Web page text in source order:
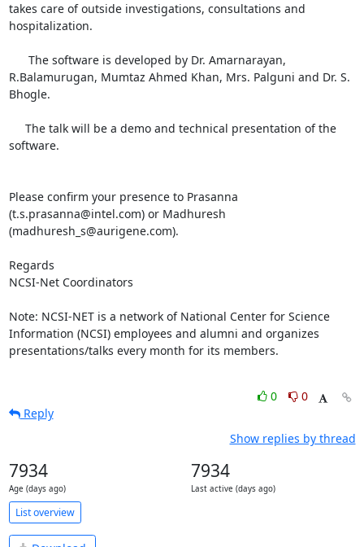
takes care of outside investigations, consultations and
hospitalization.
R.Balamurugan, Mumtaz Ahmed Khan, Mrs. Palguni and Dr. S.
Bhogle.
software.
Please confirm your presence to Prasanna
(t.s.prasanna@intel.com) or Madhuresh
(madhuresh_s@aurigene.com).
Regards
NCSI-Net Coordinators
Note: NCSI-NET is a network of National Center for Science
Information (NCSI) employees and alumni and organizes
presentations/talks every month for its members.
0
0
Reply
Show replies by thread
7934
Age (days ago)
7934
Last active (days ago)
List overview